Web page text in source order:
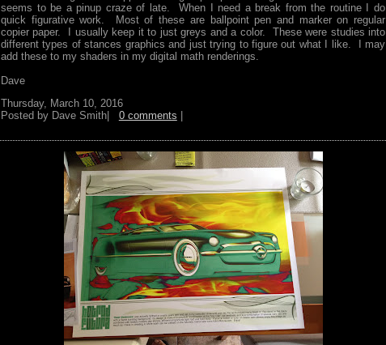
seems to be a pinup craze of late. When I need a break from the routine I do
quick figurative work. Most of these are ballpoint pen and marker on regular
copier paper. I usually keep it to just greys and a color. These were studies into
different types of stances graphics and just trying to figure out what I like. I may
add these to my shaders in my digital math renderings.
Dave
Thursday, March 10, 2016
Posted by Dave Smith| 0 comments